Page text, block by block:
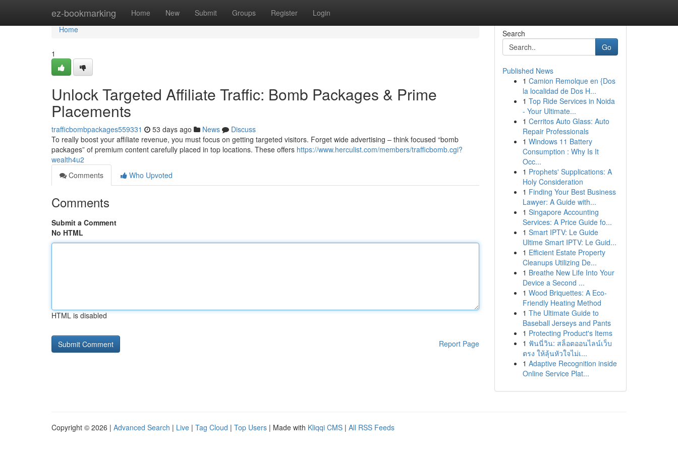
ez-bookmarking Home New Submit Groups Register Login
Home
Home
1
Unlock Targeted Affiliate Traffic: Bomb Packages & Prime
Placements
trafficbombpackages559331 53 days ago News
Discuss
To really boost your affiliate revenue, you must focus on getting targeted visitors. Forget wide advertising – think focused “bomb
packages” of premium content carefully placed in top locations. These offers https://www.herculist.com/members/trafficbomb.cgi?
wealth4u2
Comments
Who Upvoted
Comments
Submit a Comment
No HTML
HTML is disabled
Report Page
Search
Go
Published News
1 Camion Remolque en {Dos
la localidad de Dos H...
1 Top Ride Services in Noida
- Your Ultimate...
1 Cerritos Auto Glass: Auto
Repair Professionals
1 Windows 11 Battery
Consumption : Why Is It
Occ...
1 Prophets' Supplications: A
Holy Consideration
1 Finding Your Best Business
Lawyer: A Guide with...
1 Singapore Accounting
Services: A Price Guide fo...
1 Smart IPTV: Le Guide
Ultime Smart IPTV: Le Guid...
1 Efficient Estate Property
Cleanups Utilizing De...
1 Breathe New Life Into Your
Device a Second ...
1 Wood Briquettes: A Eco-
Friendly Heating Method
1 The Ultimate Guide to
Baseball Jerseys and Pants
1 Protecting Product's Items
1 ฟันนี่วิน: สล็อตออนไลน์เว็บ
ตรง ให้ลุ้นหัวใจไม่เ...
1 Adaptive Recognition inside
Online Service Plat...
Copyright © 2026 | Advanced Search | Live | Tag Cloud | Top Users | Made with Kliqqi CMS | All RSS Feeds